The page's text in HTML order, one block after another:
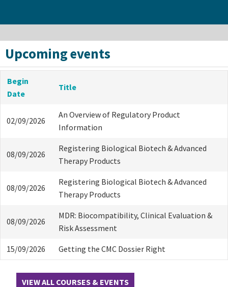
Upcoming events
Begin
Date
Title
02/09/2026
An Overview of Regulatory Product
Information
08/09/2026
Registering Biological Biotech & Advanced
Therapy Products
08/09/2026
Registering Biological Biotech & Advanced
Therapy Products
08/09/2026
MDR: Biocompatibility, Clinical Evaluation &
Risk Assessment
15/09/2026 Getting the CMC Dossier Right
VIEW ALL COURSES & EVENTS